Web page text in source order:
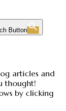
Button
articles and
thought!
by clicking